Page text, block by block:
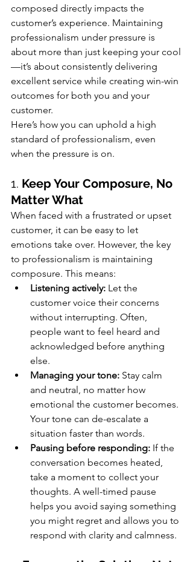
composed directly impacts the
customer’s experience. Maintaining
professionalism under pressure is
about more than just keeping your cool
—it’s about consistently delivering
excellent service while creating win-win
outcomes for both you and your
customer.
Here’s how you can uphold a high
standard of professionalism, even
when the pressure is on.
1. Keep Your Composure, No
Matter What
When faced with a frustrated or upset
customer, it can be easy to let
emotions take over. However, the key
to professionalism is maintaining
composure. This means:
Listening actively: Let the
customer voice their concerns
without interrupting. Often,
people want to feel heard and
acknowledged before anything
else.
Managing your tone: Stay calm
and neutral, no matter how
emotional the customer becomes.
Your tone can de-escalate a
situation faster than words.
Pausing before responding: If the
conversation becomes heated,
take a moment to collect your
thoughts. A well-timed pause
helps you avoid saying something
you might regret and allows you to
respond with clarity and calmness.